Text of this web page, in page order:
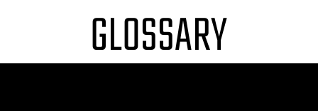
GLOSSARY